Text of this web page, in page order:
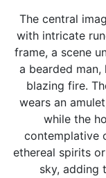
The central
with intricate
frame, a scene
a bearded man,
blazing fire.
wears an
while the
contemplative
ethereal spirits
sky, adding